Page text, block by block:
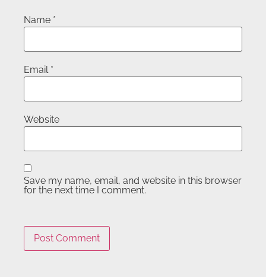
Name *
Email *
Website
Save my name, email, and website in this browser
for the next time I comment.